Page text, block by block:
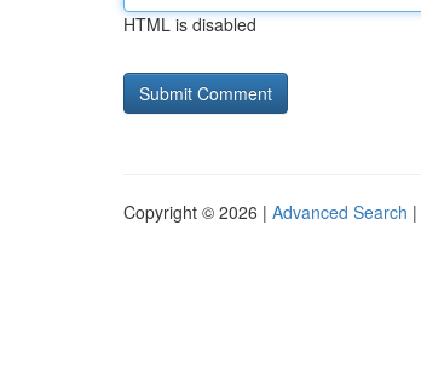
HTML is disabled
Copyright © 2026 | Advanced Search |